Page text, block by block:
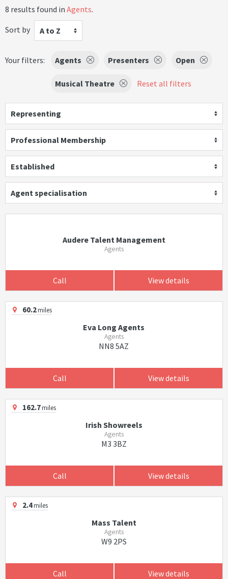
8 results found in Agents.
Sort by
A to Z
Your filters: Agents Presenters Open
Musical Theatre Reset all filters
Representing
Professional Membership
Established
Agent specialisation
Audere Talent Management
Agents
Call View details
60.2miles
Eva Long Agents
Agents
NN8 5AZ
Call View details
162.7miles
Irish Showreels
Agents
M3 3BZ
Call View details
2.4miles
Mass Talent
Agents
W9 2PS
Call View details